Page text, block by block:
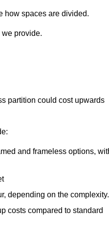
how spaces are divided.
provide.
partition could cost upwards
and frameless options,
depending on the complexity.
costs compared to standard